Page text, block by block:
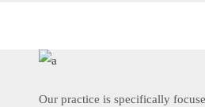
Our practice is specifically